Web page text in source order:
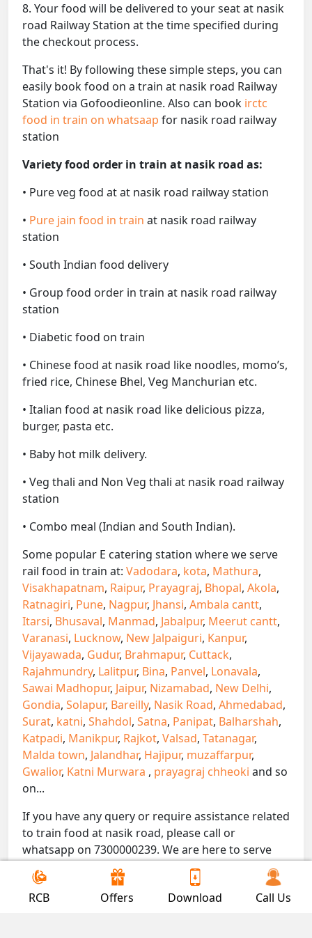
8. Your food will be delivered to your seat at nasik
road Railway Station at the time specified during
the checkout process.
That's it! By following these simple steps, you can
easily book food on a train at nasik road Railway
Station via Gofoodieonline. Also can book irctc
food in train on whatsaap for nasik road railway
station
Variety food order in train at nasik road as:
• Pure veg food at at nasik road railway station
• Pure jain food in train at nasik road railway
station
• South Indian food delivery
• Group food order in train at nasik road railway
station
• Diabetic food on train
• Chinese food at nasik road like noodles, momo’s,
fried rice, Chinese Bhel, Veg Manchurian etc.
• Italian food at nasik road like delicious pizza,
burger, pasta etc.
• Baby hot milk delivery.
• Veg thali and Non Veg thali at nasik road railway
station
• Combo meal (Indian and South Indian).
Some popular E catering station where we serve
rail food in train at: Vadodara, kota, Mathura,
Visakhapatnam, Raipur, Prayagraj, Bhopal, Akola,
Ratnagiri, Pune, Nagpur, Jhansi, Ambala cantt,
Itarsi, Bhusaval, Manmad, Jabalpur, Meerut cantt,
Varanasi, Lucknow, New Jalpaiguri, Kanpur,
Vijayawada, Gudur, Brahmapur, Cuttack,
Rajahmundry, Lalitpur, Bina, Panvel, Lonavala,
Sawai Madhopur, Jaipur, Nizamabad, New Delhi,
Gondia, Solapur, Bareilly, Nasik Road, Ahmedabad,
Surat, katni, Shahdol, Satna, Panipat, Balharshah,
Katpadi, Manikpur, Rajkot, Valsad, Tatanagar,
Malda town, Jalandhar, Hajipur, muzaffarpur,
Gwalior, Katni Murwara , prayagraj chheoki and so
on...
If you have any query or require assistance related
to train food at nasik road, please call or
whatsapp on 7300000239. We are here to serve
you.
!! Be Foodie with Gofoodieonline!!
RCB Offers Download Call Us